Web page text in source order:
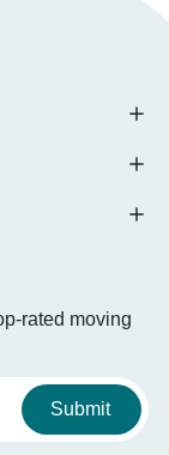
rated moving
Submit